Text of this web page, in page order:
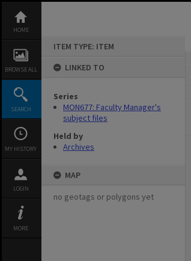
content
HOME
BROWSE ALL
SEARCH
MY HISTORY
LOGIN
MORE
ITEM TYPE: ITEM
LINKED TO
Series
MON677: Faculty Manager's
subject files
Held by
Archives
MAP
no geotags or polygons yet